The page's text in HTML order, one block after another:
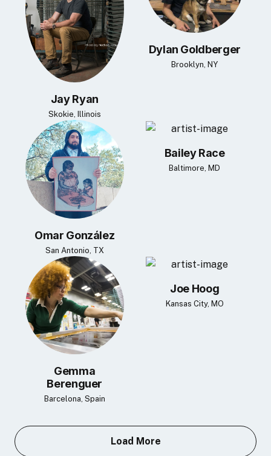
Jay Ryan
Skokie, Illinois
Dylan Goldberger
Brooklyn, NY
Omar González
San Antonio, TX
Bailey Race
Baltimore, MD
Gemma
Berenguer
Barcelona, Spain
Joe Hoog
Kansas City, MO
Load More